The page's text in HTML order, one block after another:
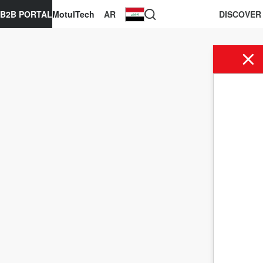
AR
MotulTech
B2B PORTAL